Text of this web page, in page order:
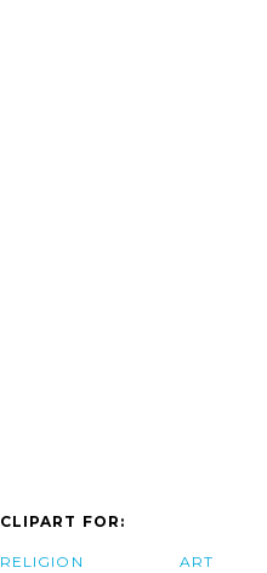
CLIPART FOR:
RELIGION ART